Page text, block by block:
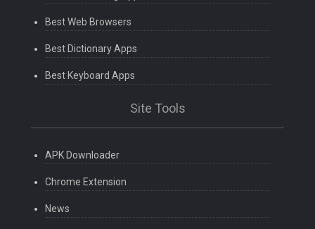
Best Web Browsers
Best Dictionary Apps
Best Keyboard Apps
Site Tools
APK Downloader
Chrome Extension
News